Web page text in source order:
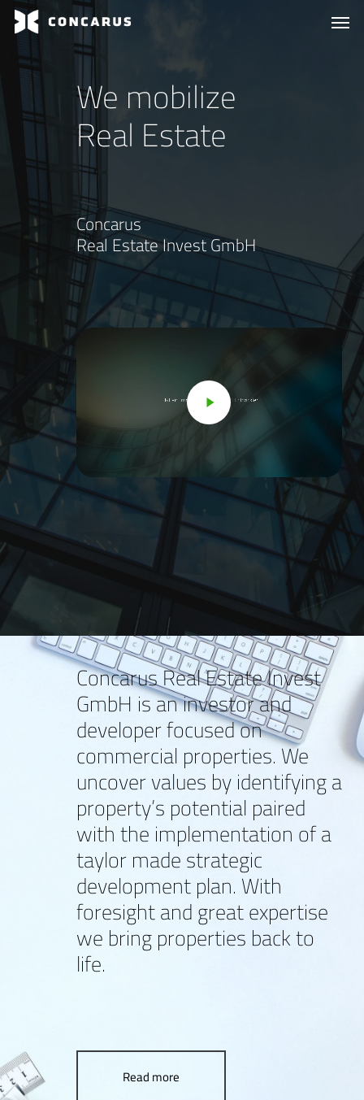
Skip
content
Menu
We mobilize
Real Estate
Concarus
Real Estate Invest GmbH
Play
Concarus Real Estate Invest
GmbH is an investor and
developer focused on
commercial properties. We
uncover values by identifying a
property’s potential paired
with the implementation of a
taylor made strategic
development plan. With
foresight and great expertise
we bring properties back to
life.
Read more